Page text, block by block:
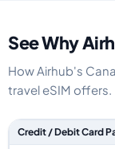
See Why
How Airhub's
travel eSIM offers.
Feature comparison
Credit / Debit Card